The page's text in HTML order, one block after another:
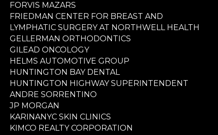
FORVIS MAZARS
FRIEDMAN CENTER FOR BREAST AND
LYMPHATIC SURGERY AT NORTHWELL HEALTH
GELLERMAN ORTHODONTICS
GILEAD ONCOLOGY
HELMS AUTOMOTIVE GROUP
HUNTINGTON BAY DENTAL
HUNTINGTON HIGHWAY SUPERINTENDENT
ANDRE SORRENTINO
JP MORGAN
KARINANYC SKIN CLINICS
KIMCO REALTY CORPORATION